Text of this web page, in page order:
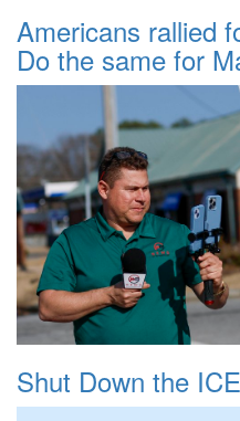
Americans rallied
Do the same for
Shut Down the